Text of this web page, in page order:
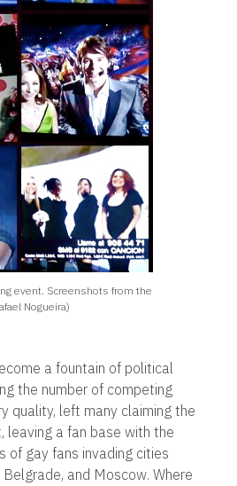
event. Screenshots from the
Nogueira)
a fountain of political
the number of competing
quality, left many claiming the
leaving a fan base with the
of gay fans invading cities
and Moscow. Where